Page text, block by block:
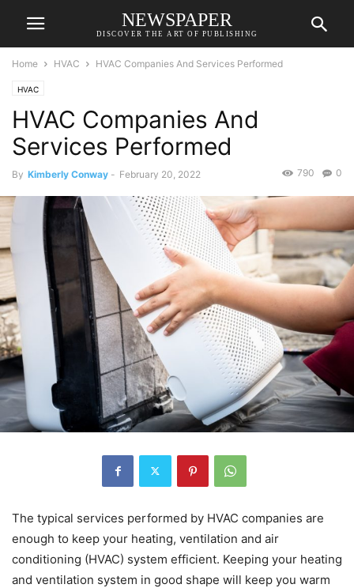
NEWSPAPER
DISCOVER THE ART OF PUBLISHING
Home HVAC HVAC Companies And Services Performed
HVAC
HVAC Companies And
Services Performed
By Kimberly Conway - February 20, 2022 0
790
The typical services performed by HVAC companies are
enough to keep your heating, ventilation and air
conditioning (HVAC) system efficient. Keeping your heating
and ventilation system in good shape will keep you warm